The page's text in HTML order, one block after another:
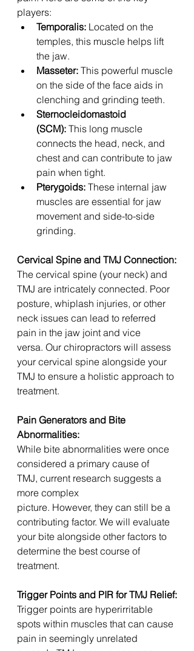
players:
Temporalis: Located on the
temples, this muscle helps lift
the jaw.
Masseter: This powerful muscle
on the side of the face aids in
clenching and grinding teeth.
Sternocleidomastoid
(SCM): This long muscle
connects the head, neck, and
chest and can contribute to jaw
pain when tight.
Pterygoids: These internal jaw
muscles are essential for jaw
movement and side-to-side
grinding.
Cervical Spine and TMJ Connection:
The cervical spine (your neck) and
TMJ are intricately connected. Poor
posture, whiplash injuries, or other
neck issues can lead to referred
pain in the jaw joint and vice
versa. Our chiropractors will assess
your cervical spine alongside your
TMJ to ensure a holistic approach to
treatment.
Pain Generators and Bite
Abnormalities:
While bite abnormalities were once
considered a primary cause of
TMJ, current research suggests a
more complex
picture. However, they can still be a
contributing factor. We will evaluate
your bite alongside other factors to
determine the best course of
treatment.
Trigger Points and PIR for TMJ Relief:
Trigger points are hyperirritable
spots within muscles that can cause
pain in seemingly unrelated